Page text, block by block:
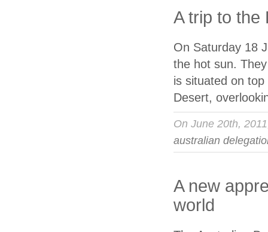
A trip to the
On Saturday 18
the hot sun.
is situated on
Desert,
On June 20th,
australian
A new
world